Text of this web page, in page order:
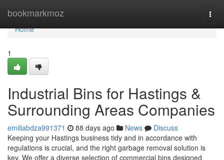
bookmarkmoz
Home
Home
1
Industrial Bins for Hastings &
Surrounding Areas Companies
emiliabdza991371 88 days ago News
Discuss
Keeping your Hastings business tidy and in accordance with
regulations is crucial, and the right garbage removal solution is
key. We offer a diverse selection of commercial bins designed